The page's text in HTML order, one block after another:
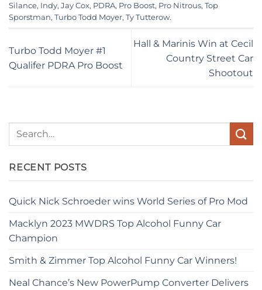
Silance, Indy, Jay Cox, PDRA, Pro Boost, Pro Nitrous, Top
Sporstman, Turbo Todd Moyer, Ty Tutterow.
Turbo Todd Moyer #1
Qualifer PDRA Pro Boost
Hall & Marinis Win at Cecil
Country Street Car
Shootout
RECENT POSTS
Quick Nick Schroeder wins World Series of Pro Mod
Macklyn 2023 MWDRS Top Alcohol Funny Car
Champion
Smith & Zimmer Top Alcohol Funny Car Winners!
Neal Chance’s New PowerPump Converter Delivers